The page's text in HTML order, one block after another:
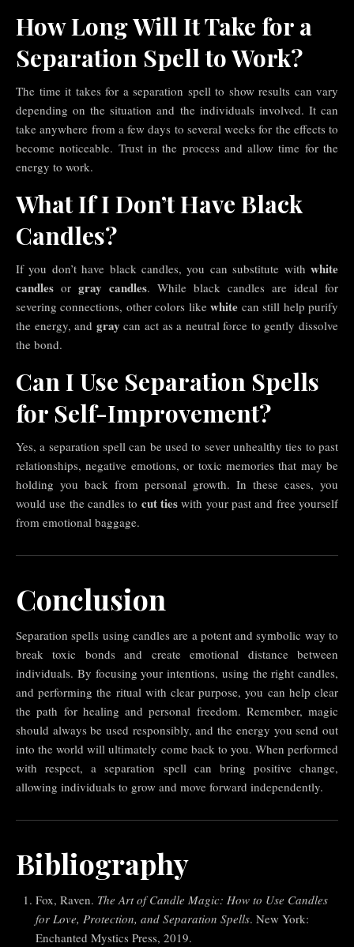
How Long Will It Take for a
Separation Spell to Work?
The time it takes for a separation spell to show results can vary
depending on the situation and the individuals involved. It can
take anywhere from a few days to several weeks for the effects to
become noticeable. Trust in the process and allow time for the
energy to work.
What If I Don’t Have Black
Candles?
If you don’t have black candles, you can substitute with white
candles or gray candles. While black candles are ideal for
severing connections, other colors likewhite can still help purify
the energy, and gray can act as a neutral force to gently dissolve
the bond.
Can I Use Separation Spells
for Self-Improvement?
Yes, a separation spell can be used to sever unhealthy ties to past
relationships, negative emotions, or toxic memories that may be
holding you back from personal growth. In these cases, you
would use the candles to cut ties with your past and free yourself
from emotional baggage.
Conclusion
Separation spells using candles are a potent and symbolic way to
break toxic bonds and create emotional distance between
individuals. By focusing your intentions, using the right candles,
and performing the ritual with clear purpose, you can help clear
the path for healing and personal freedom. Remember, magic
should always be used responsibly, and the energy you send out
into the world will ultimately come back to you. When performed
with respect, a separation spell can bring positive change,
allowing individuals to grow and move forward independently.
Bibliography
Fox, Raven. The Art of Candle Magic: How to Use Candles
for Love, Protection, and Separation Spells. New York:
Enchanted Mystics Press, 2019.